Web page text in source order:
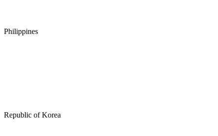
Philippines
Republic of Korea